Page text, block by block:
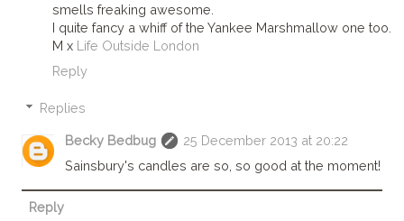
smells freaking awesome.
I quite fancy a whiff of the Yankee Marshmallow one too.
M x Life Outside London
Reply
Replies
Becky Bedbug
25 December 2013 at 20:22
Sainsbury's candles are so, so good at the moment!
Reply